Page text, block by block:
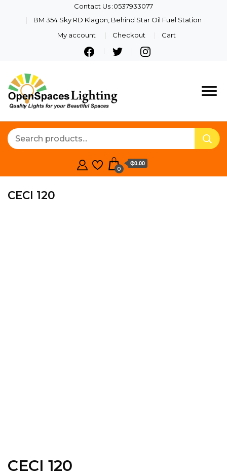
Contact Us :0537933077
BM 354 Sky RD Klagon, Behind Star Oil Fuel Station
My account
Checkout Cart
Lighting
Quality Lights For Your
0
₵0.00
CECI 120
CECI 120